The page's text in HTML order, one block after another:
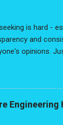
is hard -
and
opinions.
actually
traditional
job. Are typos
I surveyed a